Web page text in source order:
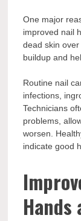
One major
improved nail
dead skin
buildup and
Routine nail
infections,
Technicians
problems,
worsen.
indicate good
Hands